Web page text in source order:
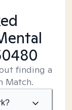
finding a
Match.